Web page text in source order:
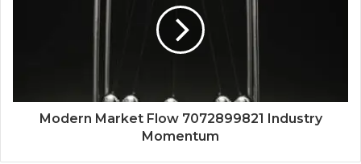
Modern Market Flow 7072899821 Industry
Momentum